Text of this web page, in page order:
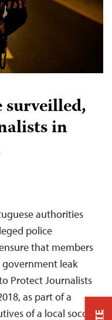
surveilled,
in
authorities
police
that members
leak
Protect Journalists
as part of a
of a local soccer